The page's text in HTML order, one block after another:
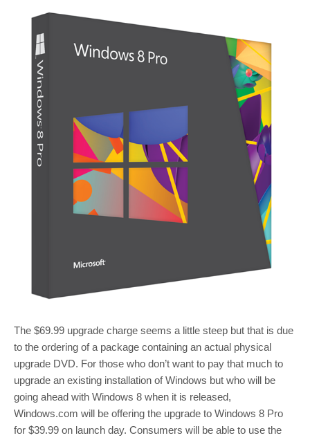
The $69.99 upgrade charge seems a little steep but that is due
to the ordering of a package containing an actual physical
upgrade DVD. For those who don’t want to pay that much to
upgrade an existing installation of Windows but who will be
going ahead with Windows 8 when it is released,
Windows.com will be offering the upgrade to Windows 8 Pro
for $39.99 on launch day. Consumers will be able to use the